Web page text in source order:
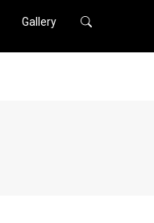
Gallery